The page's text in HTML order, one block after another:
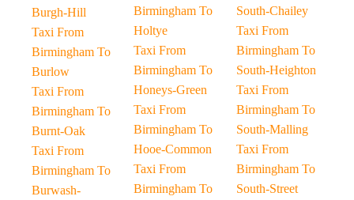
Burgh-Hill
Taxi From
Birmingham To
Burlow
Taxi From
Birmingham To
Burnt-Oak
Taxi From
Birmingham To
Burwash-
Birmingham To
Holtye
Taxi From
Birmingham To
Honeys-Green
Taxi From
Birmingham To
Hooe-Common
Taxi From
Birmingham To
South-Chailey
Taxi From
Birmingham To
South-Heighton
Taxi From
Birmingham To
South-Malling
Taxi From
Birmingham To
South-Street